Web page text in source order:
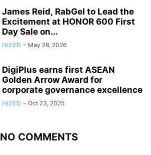
James Reid, RabGel to Lead the
Excitement at HONOR 600 First
Day Sale on...
rezirb - May 28, 2026
DigiPlus earns first ASEAN
Golden Arrow Award for
corporate governance excellence
rezirb - Oct 23, 2025
NO COMMENTS